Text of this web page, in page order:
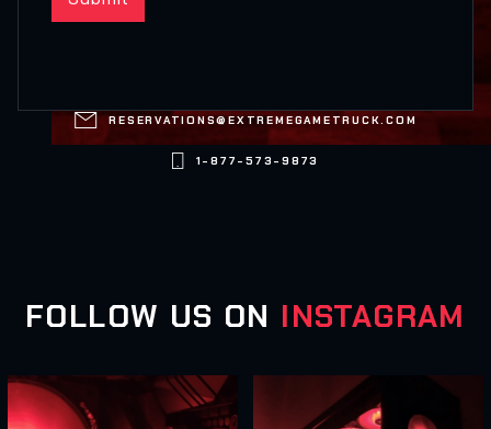
 RESERVATIONS@EXTREMEGAMETRUCK.COM
1-877-573-9873
FOLLOW US ON INSTAGRAM